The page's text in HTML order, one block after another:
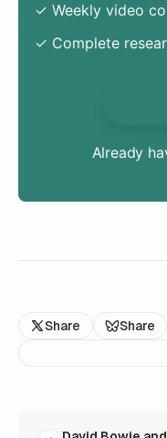
✓ Weekly video
✓ Complete
Already
Share Share